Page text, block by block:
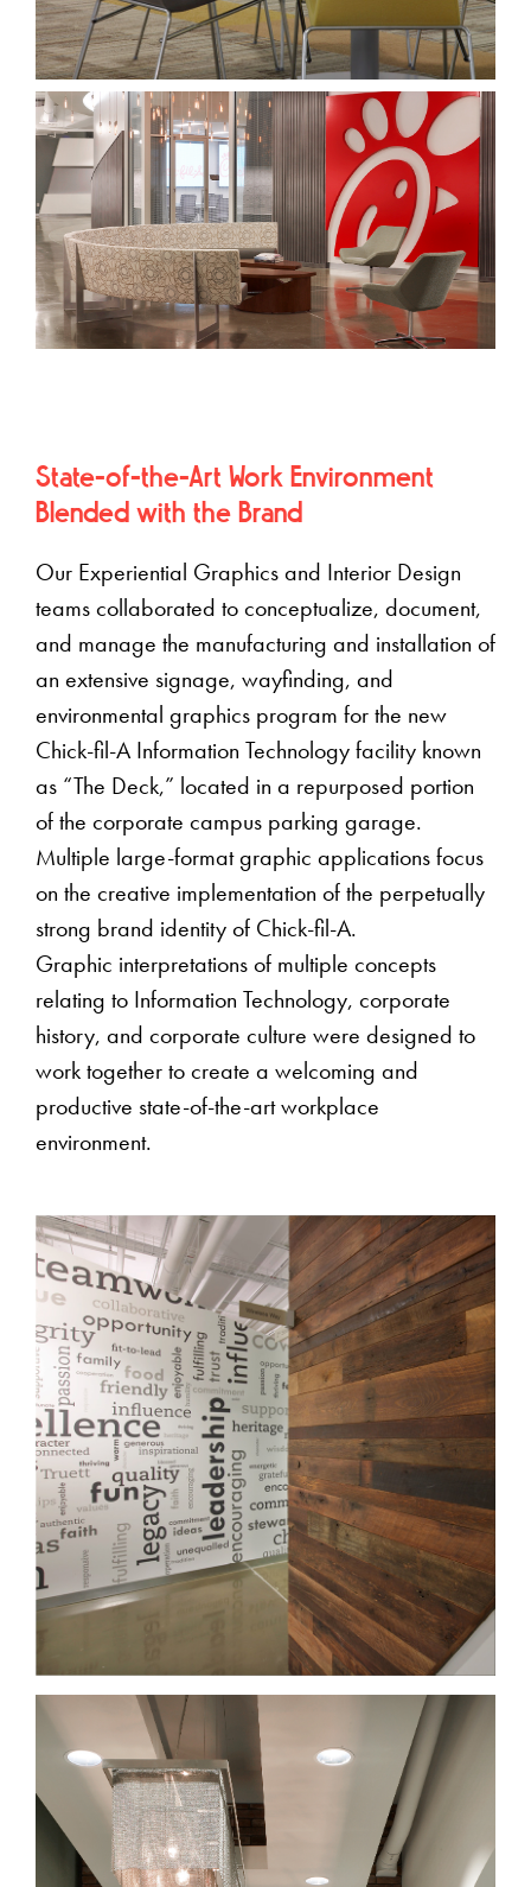
State-of-the-Art Work Environment
Blended with the Brand
Our Experiential Graphics and Interior Design
teams collaborated to conceptualize, document,
and manage the manufacturing and installation of
an extensive signage, wayfinding, and
environmental graphics program for the new
Chick-fil-A Information Technology facility known
as “The Deck,” located in a repurposed portion
of the corporate campus parking garage.
Multiple large-format graphic applications focus
on the creative implementation of the perpetually
strong brand identity of Chick-fil-A.
Graphic interpretations of multiple concepts
relating to Information Technology, corporate
history, and corporate culture were designed to
work together to create a welcoming and
productive state-of-the-art workplace
environment.